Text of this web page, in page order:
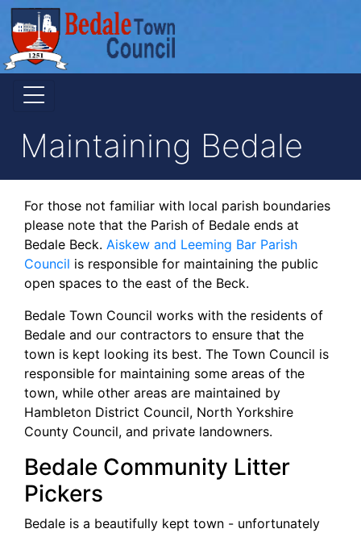
Maintaining Bedale
For those not familiar with local parish boundaries
please note that the Parish of Bedale ends at
Bedale Beck. Aiskew and Leeming Bar Parish
Council is responsible for maintaining the public
open spaces to the east of the Beck.
Bedale Town Council works with the residents of
Bedale and our contractors to ensure that the
town is kept looking its best. The Town Council is
responsible for maintaining some areas of the
town, while other areas are maintained by
Hambleton District Council, North Yorkshire
County Council, and private landowners.
Bedale Community Litter
Pickers
Bedale is a beautifully kept town - unfortunately